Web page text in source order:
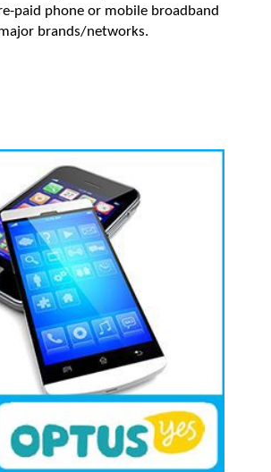
paid phone or mobile broadband
brands/networks.